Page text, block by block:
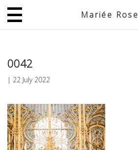
Mariée Rose
0042
| 22 July 2022